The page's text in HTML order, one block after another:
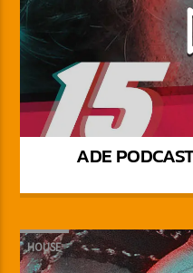
ADE
HOUSE